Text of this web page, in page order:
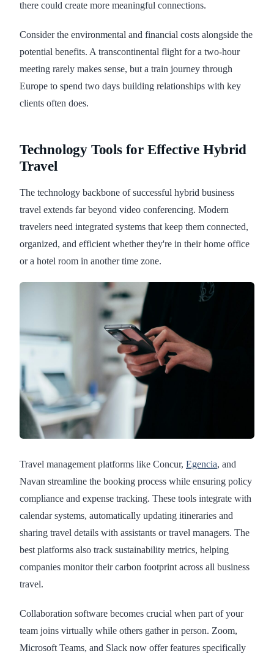
there could create more meaningful connections.
Consider the environmental and financial costs alongside the
potential benefits. A transcontinental flight for a two-hour
meeting rarely makes sense, but a train journey through
Europe to spend two days building relationships with key
clients often does.
Technology Tools for Effective Hybrid
Travel
The technology backbone of successful hybrid business
travel extends far beyond video conferencing. Modern
travelers need integrated systems that keep them connected,
organized, and efficient whether they're in their home office
or a hotel room in another time zone.
Travel management platforms like Concur, Egencia, and
Navan streamline the booking process while ensuring policy
compliance and expense tracking. These tools integrate with
calendar systems, automatically updating itineraries and
sharing travel details with assistants or travel managers. The
best platforms also track sustainability metrics, helping
companies monitor their carbon footprint across all business
travel.
Collaboration software becomes crucial when part of your
team joins virtually while others gather in person. Zoom,
Microsoft Teams, and Slack now offer features specifically